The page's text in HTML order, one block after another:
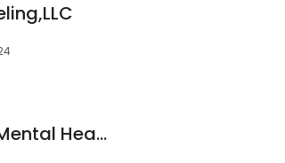
Carlson Early Childhood Mental Health